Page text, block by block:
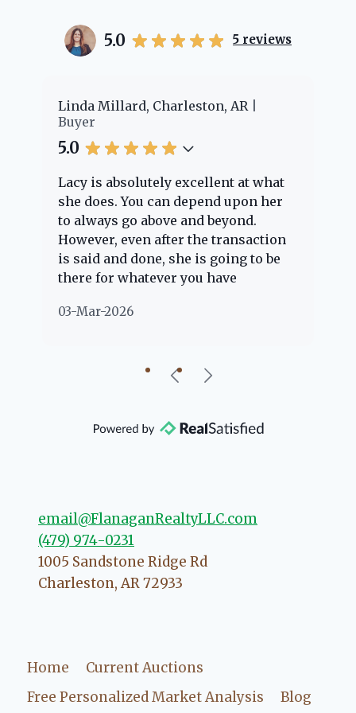
5.0 5 reviews
AR
excellent at what
depend upon her
and beyond.
after the transaction
she is going to be
you have
she is definitely
possibly can. You're
Cheyenne Edwards,
5.0
Lacy provided us with an
experience! She was
knowledgeable and
question we had. She
through the home
every step of the way. We
email@FlanaganRealtyLLC.com
(479) 974-0231
1005 Sandstone Ridge Rd
Charleston,AR72933
Home
Current Auctions
Free Personalized Market Analysis
Blog